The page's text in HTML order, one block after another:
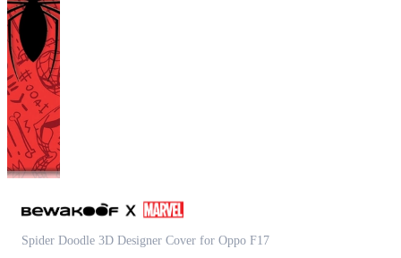
Spider Doodle 3D Designer Cover for Oppo F17